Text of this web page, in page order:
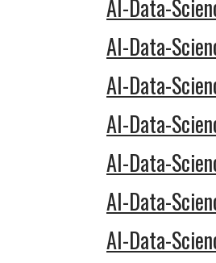
AI-Data-
AI-Data-
AI-Data-
AI-Data-
AI-Data-
AI-Data-
AI-Data-